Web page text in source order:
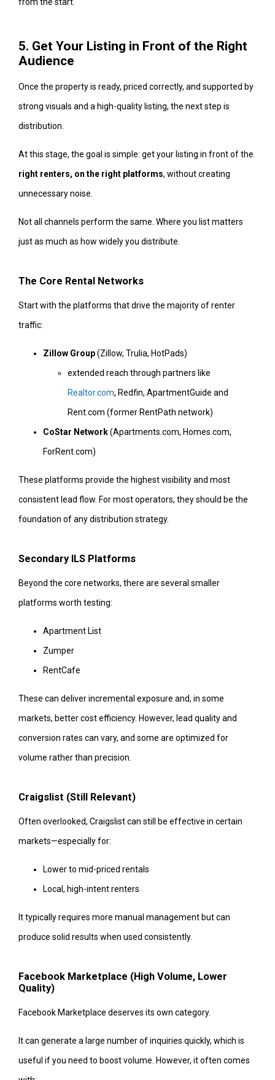
5. Get Your Listing in Front of the Right
Audience
Once the property is ready, priced correctly, and supported by
strong visuals and a high-quality listing, the next step is
distribution.
At this stage, the goal is simple: get your listing in front of the
right renters, on the right platforms, without creating
unnecessary noise.
Not all channels perform the same. Where you list matters
just as much as how widely you distribute.
The Core Rental Networks
Start with the platforms that drive the majority of renter
traffic:
Zillow Group(Zillow, Trulia, HotPads)
extended reach through partners like
Realtor.com, Redfin, ApartmentGuide and
Rent.com (former RentPath network)
CoStar Network(Apartments.com, Homes.com,
ForRent.com)
These platforms provide the highest visibility and most
consistent lead flow. For most operators, they should be the
foundation of any distribution strategy.
Secondary ILS Platforms
Beyond the core networks, there are several smaller
platforms worth testing:
Apartment List
Zumper
RentCafe
These can deliver incremental exposure and, in some
markets, better cost efficiency. However, lead quality and
conversion rates can vary, and some are optimized for
volume rather than precision.
Craigslist (Still Relevant)
Often overlooked, Craigslist can still be effective in certain
markets—especially for:
Lower to mid-priced rentals
Local, high-intent renters
It typically requires more manual management but can
produce solid results when used consistently.
Facebook Marketplace (High Volume, Lower
Quality)
Facebook Marketplace deserves its own category.
It can generate a large number of inquiries quickly, which is
useful if you need to boost volume. However, it often comes